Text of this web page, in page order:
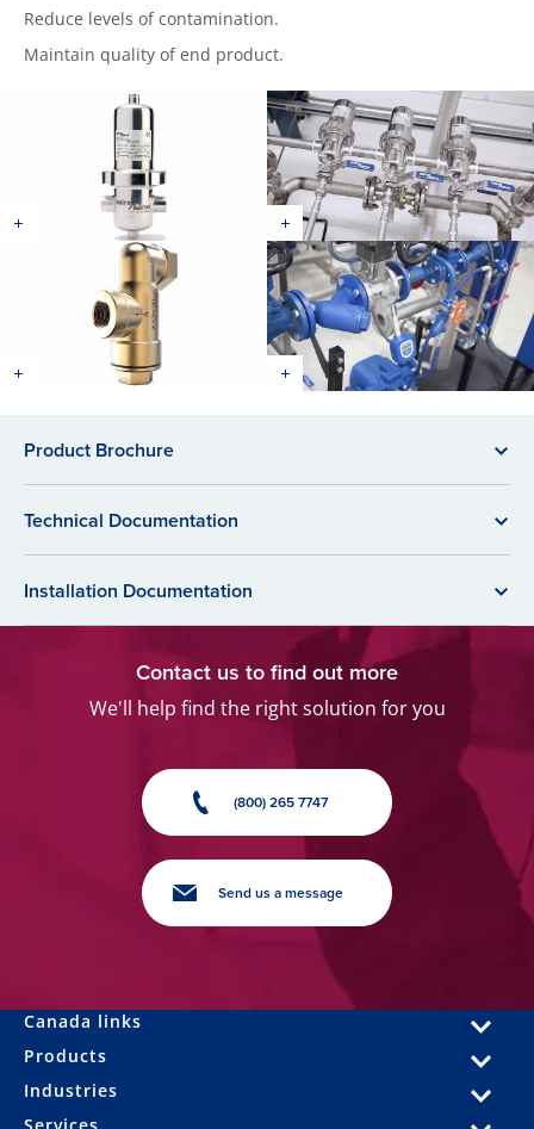
Reduce levels of contamination.
Maintain quality of end product.
Product Brochure
Technical Documentation
Installation Documentation
Contact us to find out more
We'll help find the right solution for you
(800) 265 7747
Send us a message
Canada links
Products
Industries